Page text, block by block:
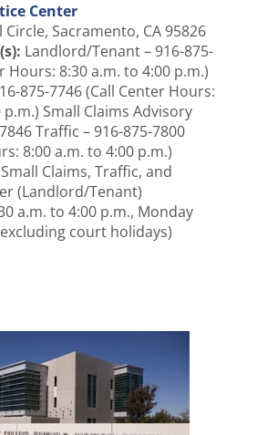
Center
Sacramento, CA 95826
Landlord/Tenant – 916-875-
Hours: 8:30 a.m. to 4:00 p.m.)
875-7746 (Call Center Hours:
Small Claims Advisory
Traffic – 916-875-7800
8:00 a.m. to 4:00 p.m.)
Claims, Traffic, and
(Landlord/Tenant)
a.m. to 4:00 p.m., Monday
court holidays)